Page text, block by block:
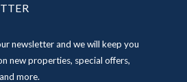
newsletter and we will keep you
new properties, special offers,
more.